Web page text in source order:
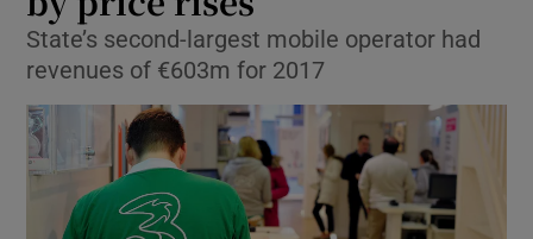
Show Environment sub sections
Show Science sub sections
State’s second-largest mobile operator had
revenues of €603m for 2017